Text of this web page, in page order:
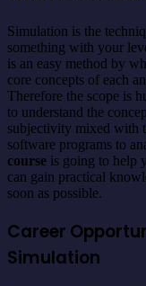
Simulation is the
something with your
is an easy method by
core concepts of each
Therefore the scope is
to understand the
subjectivity mixed with
software programs to
course is going to help
can gain practical
soon as possible.
Career
Simulation